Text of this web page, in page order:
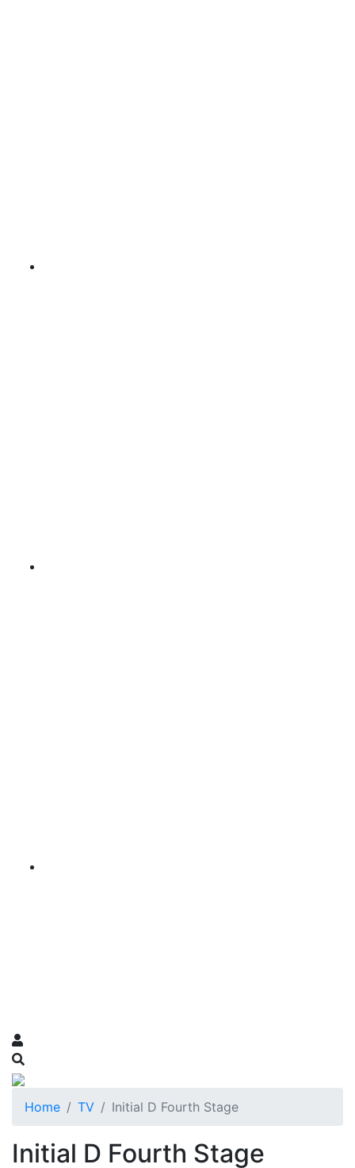
Home TV Initial D Fourth Stage
Initial D Fourth Stage